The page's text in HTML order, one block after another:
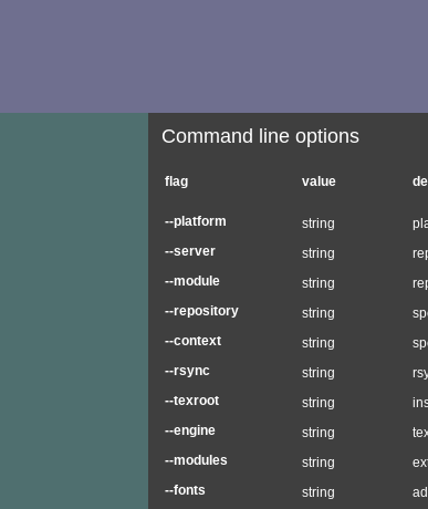
Command line options
flag value
--platform string
--server
string
--module
string
--repository
string
--context
string
--rsync
string
--texroot
string
--engine
string
--modules
string
--fonts
string